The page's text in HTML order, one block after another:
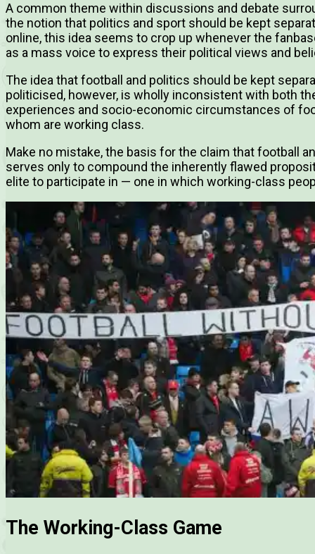
A common theme within discussions and debate
the notion that politics and sport should be kept
online, this idea seems to crop up whenever the
as a mass voice to express their political views and
The idea that football and politics should be kept
politicised, however, is wholly inconsistent with both
experiences and socio-economic circumstances of
whom are working class.
Make no mistake, the basis for the claim that football
serves only to compound the inherently flawed
elite to participate in — one in which working-class
The Working-Class Game